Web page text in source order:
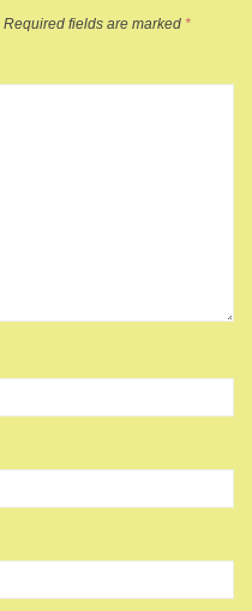
Required fields are marked *